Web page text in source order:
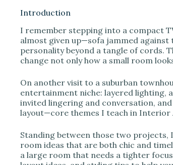
Introduction
I remember stepping into a compact
almost given up—sofa jammed against
personality beyond a tangle of cords.
change not only how a small room
On another visit to a suburban
entertainment niche: layered lighting,
invited lingering and conversation,
layout—core themes I teach in Interior
Standing between those two
room ideas that are both chic and
a large room that needs a tighter